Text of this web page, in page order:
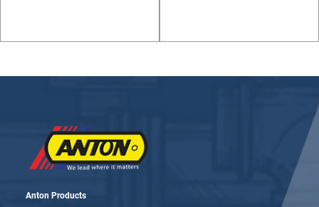
Anton Products